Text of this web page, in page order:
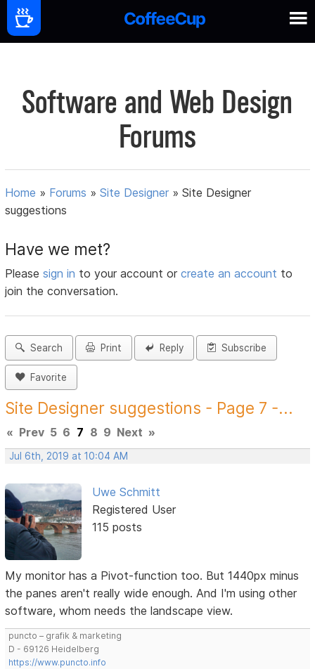
Software and Web Design
Forums
Home » Forums »Site Designer »Site Designer
suggestions
Have we met?
Pleasesign in to your account orcreate an account to
join the conversation.
Search Print Reply Subscribe
Favorite
Site Designer suggestions - Page 7 -...
« Prev 5 6 7 8 9 Next »
Jul 6th, 2019 at 10:04 AM
Uwe Schmitt
Registered User
115 posts
My monitor has a Pivot-function too. But 1440px minus
the panes aren't really wide enough. And I'm using other
software, whom needs the landscape view.
puncto – grafik & marketing
D - 69126 Heidelberg
https://www.puncto.info